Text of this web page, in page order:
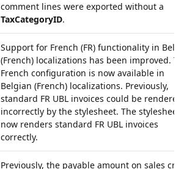
comment lines were exported without a
TaxCategoryID.
Support for French (FR) functionality in
(French) localizations has been improved.
French configuration is now available in
Belgian (French) localizations. Previously,
standard FR UBL invoices could be rendered
incorrectly by the stylesheet. The stylesheet
now renders standard FR UBL invoices
correctly.
Previously, the payable amount on sales